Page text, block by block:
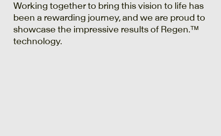
Working together to bring this vision to life has
been a rewarding journey, and we are proud to
showcase the impressive results of Regen.™
technology.